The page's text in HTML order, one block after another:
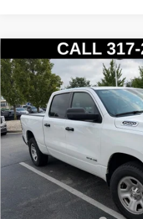
2022RAM 1500TRADESMAN
VIN:1C6RRFNGXNN438421Stock:
40,985 mi
Market Price:
Savings
Andy’s Low Price:
Price Includes Doc Fee
Mohr Available Savings: Save
Compare Vehicle